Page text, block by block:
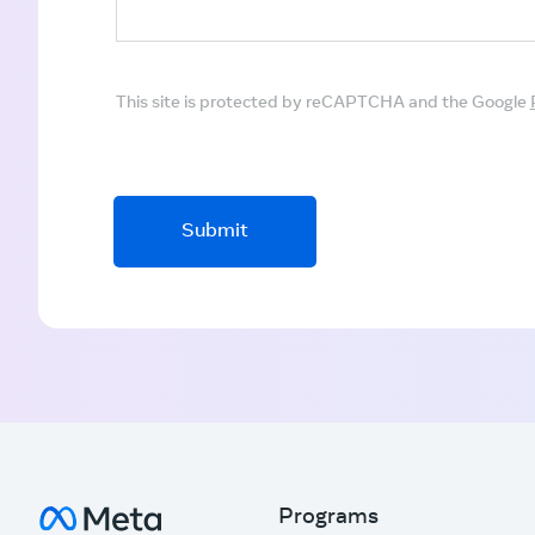
This site is protected by reCAPTCHA and the Google
Submit
Programs